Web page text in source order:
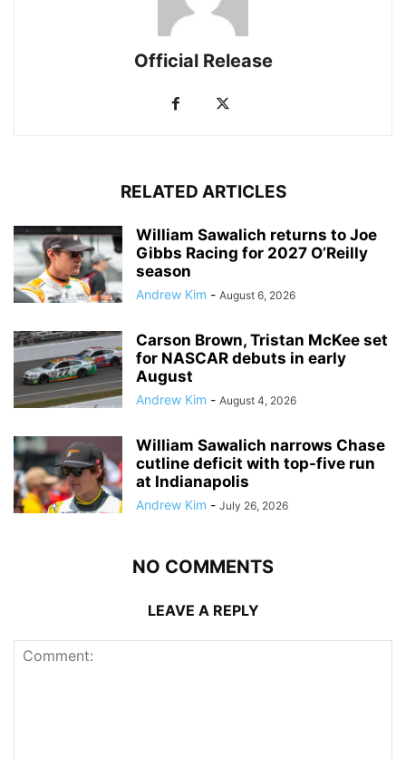
Official Release
RELATED ARTICLES
William Sawalich returns to Joe
Gibbs Racing for 2027 O’Reilly
season
Andrew Kim - August 6, 2026
Carson Brown, Tristan McKee set
for NASCAR debuts in early
August
Andrew Kim - August 4, 2026
William Sawalich narrows Chase
cutline deficit with top-five run
at Indianapolis
Andrew Kim - July 26, 2026
NO COMMENTS
LEAVE A REPLY